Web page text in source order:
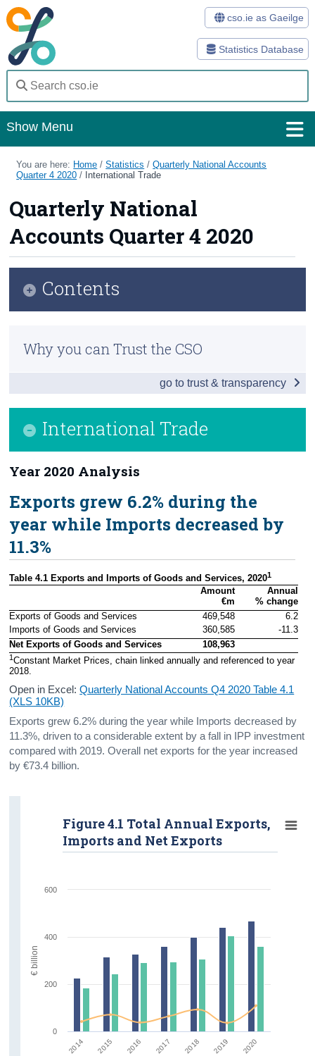
Statistics Database
cso.ie as Gaeilge
Show Menu
Home
Databases
Methods
Surveys
About Us
Census
Trust & Transparency
You are here: Home /Statistics /Quarterly National Accounts
Quarter 4 2020 / International Trade
Quarterly National
Accounts Quarter 4 2020
International Trade
Year 2020 Analysis
Exports grew 6.2% during the
year while Imports decreased by
11.3%
Table 4.1 Exports and Imports of Goods and Services, 20201
Amount
€m
Annual
% change
Exports of Goods and Services
469,548
6.2
Imports of Goods and Services
360,585
-11.3
Net Exports of Goods and Services
108,963
1Constant Market Prices, chain linked annually and referenced to year
2018.
Open in Excel:Quarterly National Accounts Q4 2020 Table 4.1
(XLS 10KB)
Exports grew 6.2% during the year while Imports decreased by
11.3%, driven to a considerable extent by a fall in IPP investment
compared with 2019. Overall net exports for the year increased
by €73.4 billion.
2014 2015 2016 2017 2018 2019 2020
Figure 4.1 Total Annual Exports,
Imports and Net Exports
0
200
400
600
€ billion
Contents
Headline Economic Results
Domestic Demand
Foreign and Domestic GVA
Compensation of Employees
Background Notes
Contact Details
Why you can Trust the CSO
go to trust & transparency